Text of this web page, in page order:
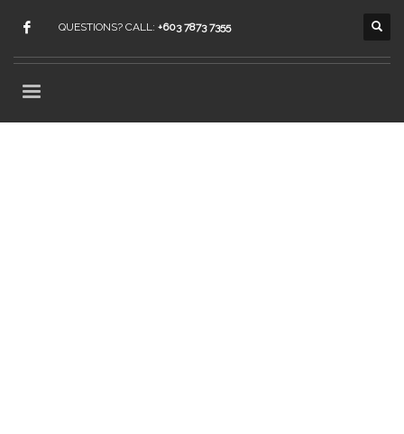
QUESTIONS? CALL: +603 7873 7355